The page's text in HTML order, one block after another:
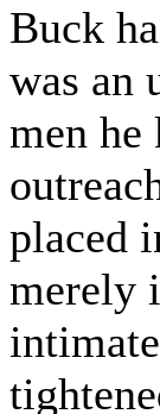
Buck
was an
men
placed
merely